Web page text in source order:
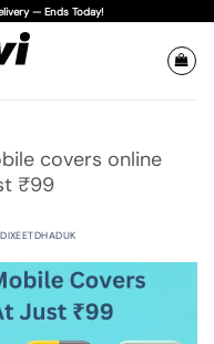
— Ends Today!
covers online
₹99
DIXEETDHADUK